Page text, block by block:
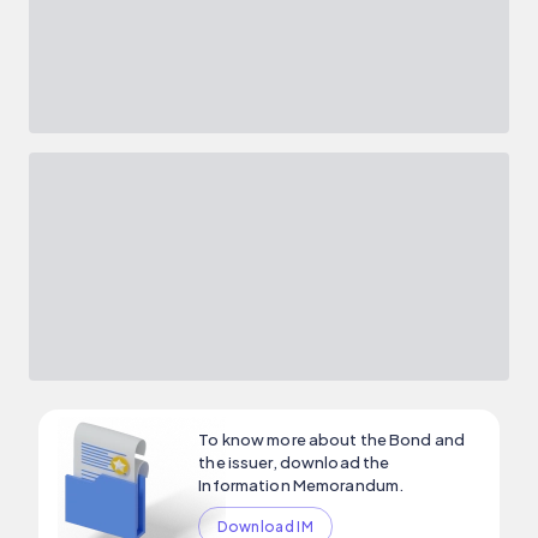
To know more about the Bond and
the issuer, download the
Information Memorandum.
Download IM